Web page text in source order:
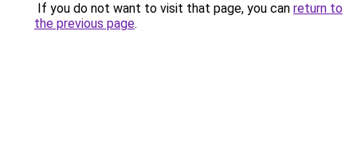
If you do not want to visit that page, you can return to
the previous page.